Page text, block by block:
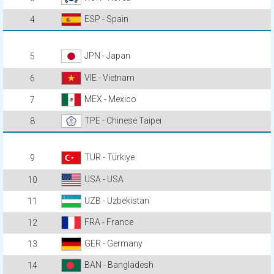
4 ESP - Spain
5 JPN - Japan
6 VIE - Vietnam
7 MEX - Mexico
8 TPE - Chinese Taipei
9 TUR - Türkiye
10 USA - USA
11 UZB - Uzbekistan
12 FRA - France
13 GER - Germany
14 BAN - Bangladesh